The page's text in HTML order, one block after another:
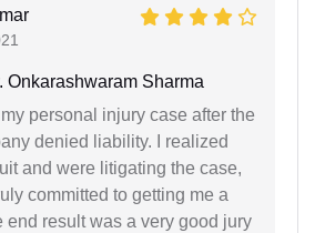
Onkarashwaram Sharma
personal injury case after the
denied liability. I realized
and were litigating the case,
committed to getting me a
end result was a very good jury